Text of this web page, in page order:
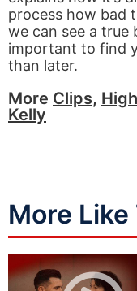
process how bad
we can see a true
important to find
than later.
More Clips,
Kelly
More Like